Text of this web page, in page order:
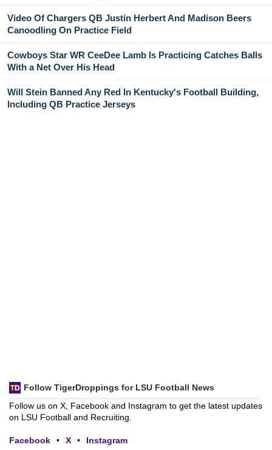
Video Of Chargers QB Justin Herbert And Madison Beers
Canoodling On Practice Field
Cowboys Star WR CeeDee Lamb Is Practicing Catches Balls
With a Net Over His Head
Will Stein Banned Any Red In Kentucky's Football Building,
Including QB Practice Jerseys
Follow TigerDroppings for LSU Football News
Follow us on X, Facebook and Instagram to get the latest updates
on LSU Football and Recruiting.
Facebook • X • Instagram